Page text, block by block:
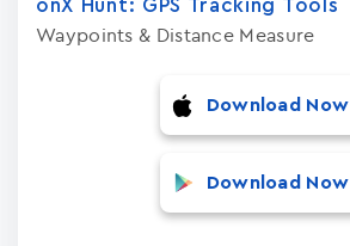
onX Hunt: GPS Tracking Tools
Waypoints & Distance Measure
Download Now
Download Now